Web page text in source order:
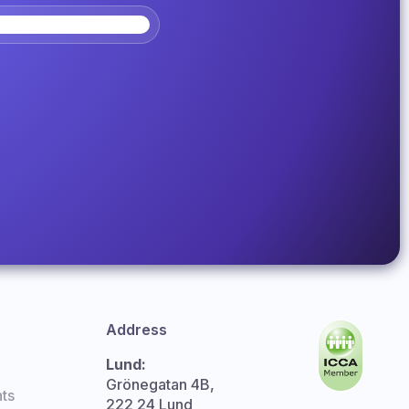
Address
Lund:
Grönegatan 4B,
222 24 Lund